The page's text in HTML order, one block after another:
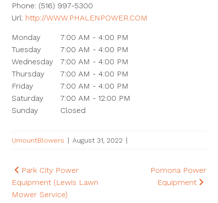
Phone: (516) 997-5300
Url: http://WWW.PHALENPOWER.COM
Monday
7:00 AM - 4:00 PM
Tuesday
7:00 AM - 4:00 PM
Wednesday
7:00 AM - 4:00 PM
Thursday
7:00 AM - 4:00 PM
Friday
7:00 AM - 4:00 PM
Saturday
7:00 AM - 12:00 PM
Sunday
Closed
UmountBlowers | August 31, 2022 |
Post
navigation
Park City Power
Equipment (Lewis Lawn
Mower Service)
Pomona Power
Equipment